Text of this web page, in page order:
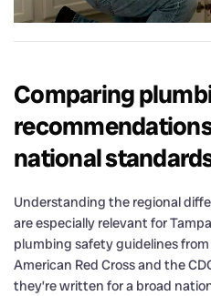
Comparing
national
Understanding the regional
are especially relevant for
plumbing safety guidelines
American Red Cross and the
they’re written for a broad